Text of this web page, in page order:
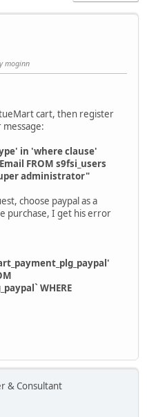
moginn
cart, then register
in 'where clause'
FROM s9fsi_users
administrator"
choose paypal as a
purchase, I get his error
WHERE
& Consultant